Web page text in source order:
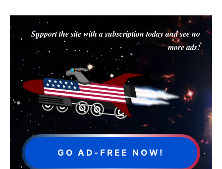
Support the site with a subscription today and see no
more ads!
GO AD-FREE NOW!